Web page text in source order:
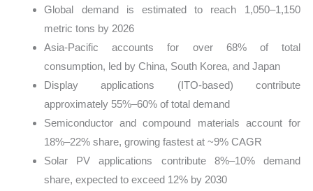
Global demand is estimated to reach 1,050–1,150
metric tons by 2026
Asia-Pacific accounts for over 68% of total
consumption, led by China, South Korea, and Japan
Display applications (ITO-based) contribute
approximately 55%–60% of total demand
Semiconductor and compound materials account for
18%–22% share, growing fastest at ~9% CAGR
Solar PV applications contribute 8%–10% demand
share, expected to exceed 12% by 2030